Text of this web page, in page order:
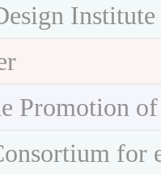
Institute
Promotion
for